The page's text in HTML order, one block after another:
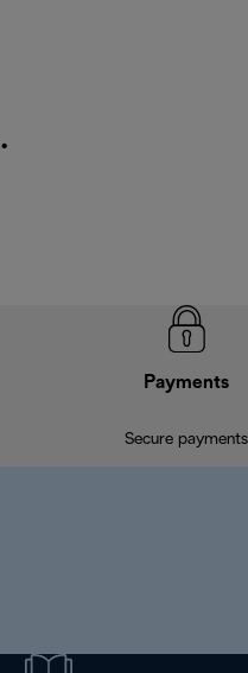
.
Payments
Secure payments